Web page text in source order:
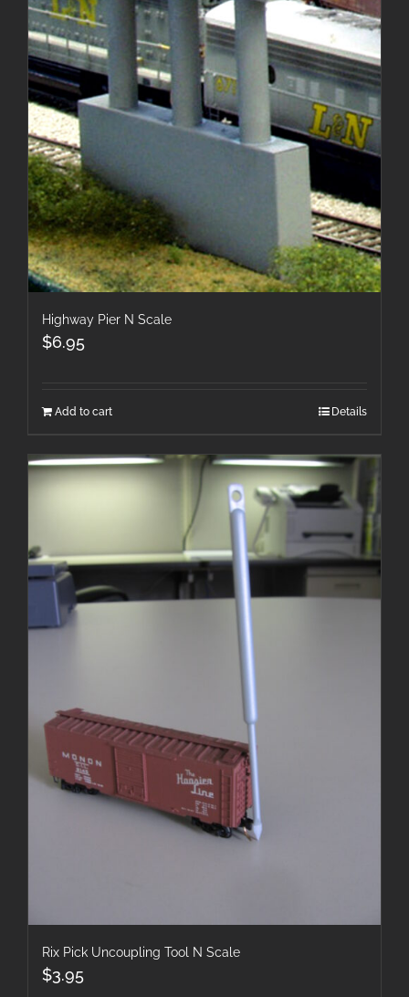
Highway Pier N Scale
$6.95
Add to cart Details
Rix Pick Uncoupling Tool N Scale
$3.95